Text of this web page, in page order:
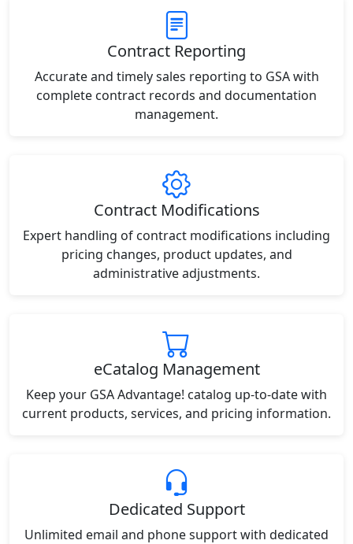
Contract Reporting
Accurate and timely sales reporting to GSA with
complete contract records and documentation
management.
Contract Modifications
Expert handling of contract modifications including
pricing changes, product updates, and
administrative adjustments.
eCatalog Management
Keep your GSA Advantage! catalog up-to-date with
current products, services, and pricing information.
Dedicated Support
Unlimited email and phone support with dedicated